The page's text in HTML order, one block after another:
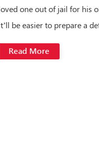
one out of jail for his
be easier to prepare a
Read More